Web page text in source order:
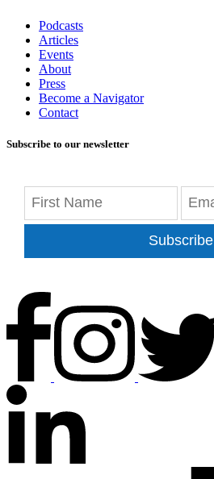
Podcasts
Articles
Events
About
Press
Become a Navigator
Contact
Subscribe to our newsletter
Subscribe